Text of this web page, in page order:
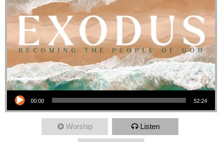
Audio Player
00:00 52:24
Worship Listen